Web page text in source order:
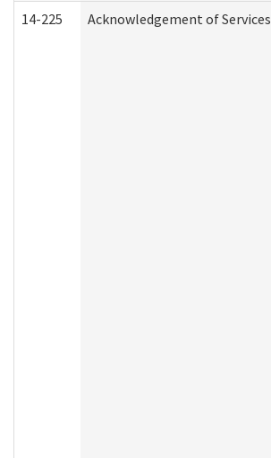
14-225 Acknowledgement of Services